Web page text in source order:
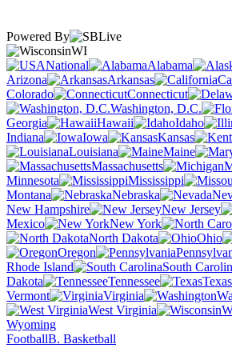
Powered By
WI
National
Alabama
Arizona
Arkansas
Colorado
Connecticut
Washington, D.C.
Georgia
Hawaii Idaho
Indiana
Iowa Kansas
Louisiana
Maine
Massachusetts
Minnesota
Mississippi
Montana
Nebraska
New Hampshire
New Jersey
Mexico
New York
North Dakota
Ohio
Oregon
Rhode Island
South
Dakota
Tennessee Texas
Vermont
Virginia
West Virginia
Wyoming
FootballB. Basketball